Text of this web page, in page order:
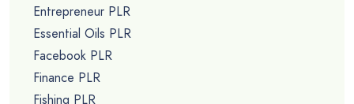
Entrepreneur PLR
Essential Oils PLR
Facebook PLR
Finance PLR
Fishing PLR